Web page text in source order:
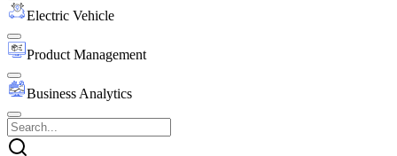
Electric Vehicle
Product Management
Business Analytics